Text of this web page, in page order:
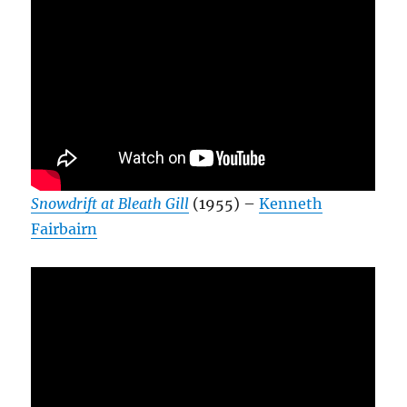
Snowdrift at Bleath Gill (1955) –Kenneth
Fairbairn